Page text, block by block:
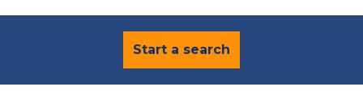
Start a search